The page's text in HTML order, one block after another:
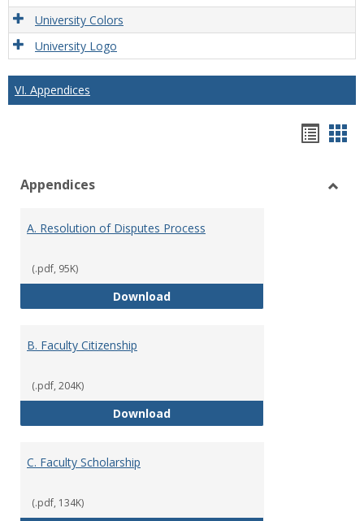
University Colors
University Logo
VI. Appendices
view
Appendices
A. Resolution of Disputes Process
(.pdf, 95K)
DownloadA. Resolution of Disputes
B. Faculty Citizenship
(.pdf, 204K)
DownloadB. Faculty Citizenship
C. Faculty Scholarship
(.pdf, 134K)